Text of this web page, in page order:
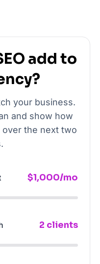
add to
your business.
and show how
the next two
$1,000/mo
2 clients